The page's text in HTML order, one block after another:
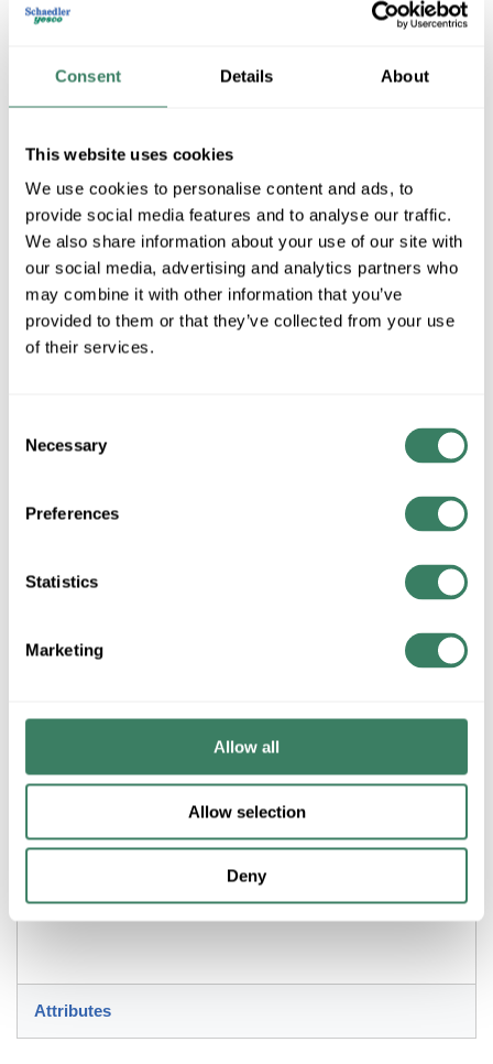
Consent Details About
This website uses cookies
We use cookies to personalise content and ads, to
provide social media features and to analyse our traffic.
We also share information about your use of our site with
our social media, advertising and analytics partners who
may combine it with other information that you’ve
provided to them or that they’ve collected from your use
of their services.
Selection
Necessary
Preferences
Statistics
Marketing
Allow all
Allow selection
Deny
MAXIM 57652WTBK
54 in Stock
Special Order Item. Minimum purchase may be
required.
More available 08/28/2026
VIEW BRANCH INVENTORY
$21.00/EA
U/M
+/- CUSTOMER PART NUMBER
MAXIM 57652WTBK DIVERSE 7.5" LED FLUSH MOUNT
3000K BLACK
Resources
Attributes